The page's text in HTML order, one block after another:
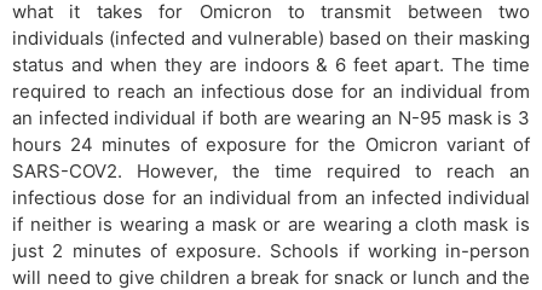
what it takes for Omicron to transmit between two
individuals (infected and vulnerable) based on their masking
status and when they are indoors & 6 feet apart. The time
required to reach an infectious dose for an individual from
an infected individual if both are wearing an N-95 mask is 3
hours 24 minutes of exposure for the Omicron variant of
SARS-COV2. However, the time required to reach an
infectious dose for an individual from an infected individual
if neither is wearing a mask or are wearing a cloth mask is
just 2 minutes of exposure. Schools if working in-person
will need to give children a break for snack or lunch and the